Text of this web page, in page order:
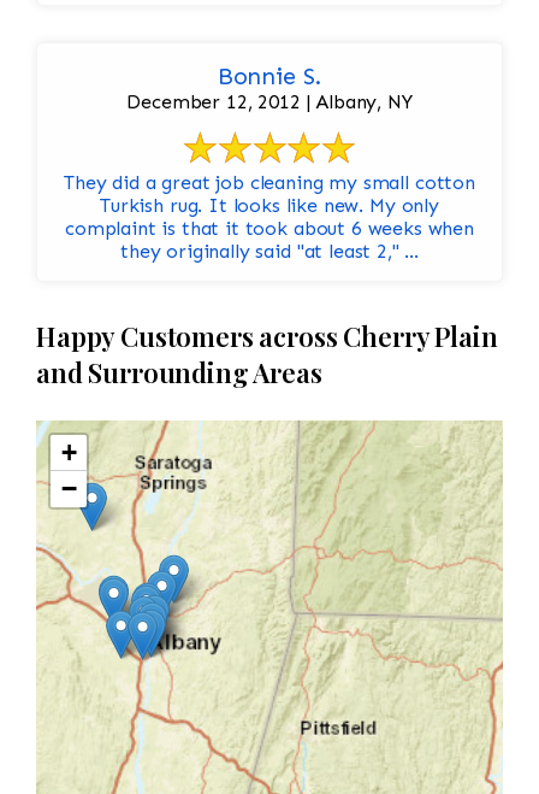
Bonnie S.
December 12, 2012 | Albany, NY
They did a great job cleaning my small cotton
Turkish rug. It looks like new. My only
complaint is that it took about 6 weeks when
they originally said "at least 2," ...
Happy Customers across Cherry Plain
and Surrounding Areas
+
−